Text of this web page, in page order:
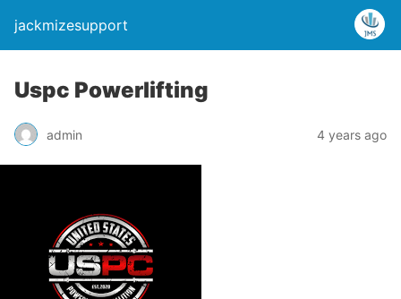
jackmizesupport
Uspc Powerlifting
admin 4 years ago